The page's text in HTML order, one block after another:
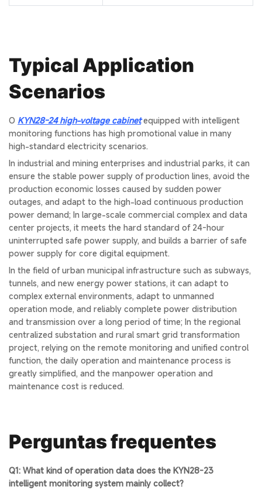
Typical Application
Scenarios
O KYN28-24 high-voltage cabinetequipped with intelligent
monitoring functions has high promotional value in many
high-standard electricity scenarios.
In industrial and mining enterprises and industrial parks, it can
ensure the stable power supply of production lines, avoid the
production economic losses caused by sudden power
outages, and adapt to the high-load continuous production
power demand; In large-scale commercial complex and data
center projects, it meets the hard standard of 24-hour
uninterrupted safe power supply, and builds a barrier of safe
power supply for core digital equipment.
In the field of urban municipal infrastructure such as subways,
tunnels, and new energy power stations, it can adapt to
complex external environments, adapt to unmanned
operation mode, and reliably complete power distribution
and transmission over a long period of time; In the regional
centralized substation and rural smart grid transformation
project, relying on the remote monitoring and unified control
function, the daily operation and maintenance process is
greatly simplified, and the manpower operation and
maintenance cost is reduced.
Perguntas frequentes
Q1: What kind of operation data does the KYN28-23
intelligent monitoring system mainly collect?